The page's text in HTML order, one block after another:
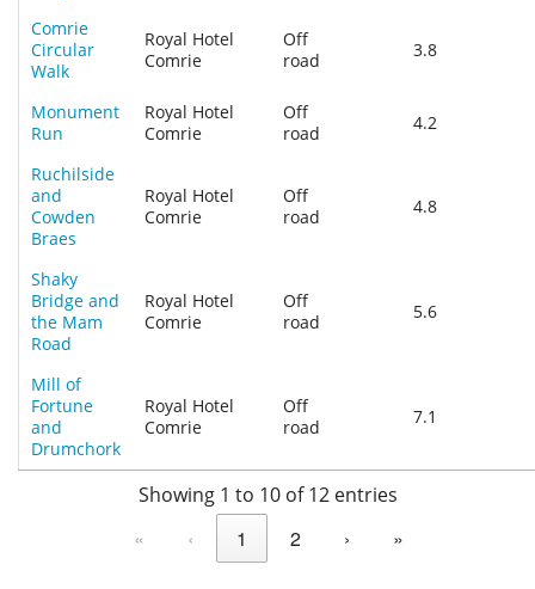
Comrie
Circular
Walk
Royal Hotel
Comrie
Off
road
3.8
Monument
Run
Royal Hotel
Comrie
Off
road
4.2
Ruchilside
and
Cowden
Braes
Royal Hotel
Comrie
Off
road
4.8
Shaky
Bridge and
the Mam
Road
Royal Hotel
Comrie
Off
road
5.6
Mill of
Fortune
and
Drumchork
Royal Hotel
Comrie
Off
road
7.1
Showing 1 to 10 of 12 entries
« ‹ 1 2 › »